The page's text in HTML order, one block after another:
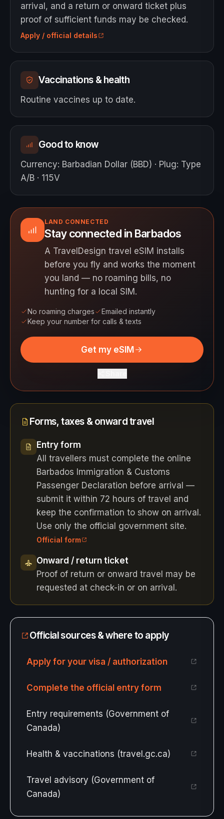
arrival, and a return or onward ticket plus
proof of sufficient funds may be checked.
Apply / official details
Vaccinations & health
Routine vaccines up to date.
Good to know
Currency: Barbadian Dollar (BBD) · Plug: Type
A/B · 115V
LAND CONNECTED
Stay connected in Barbados
A TravelDesign travel eSIM installs
before you fly and works the moment
you land — no roaming bills, no
hunting for a local SIM.
No roaming charges
Emailed instantly
Keep your number for calls & texts
Get my eSIM
Forms, taxes & onward travel
Entry form
All travellers must complete the online
Barbados Immigration & Customs
Passenger Declaration before arrival —
submit it within 72 hours of travel and
keep the confirmation to show on arrival.
Use only the official government site.
Official form
Onward / return ticket
Proof of return or onward travel may be
requested at check-in or on arrival.
Official sources & where to apply
Apply for your visa / authorization
Complete the official entry form
Entry requirements (Government of
Canada)
Health & vaccinations (travel.gc.ca)
Travel advisory (Government of
Canada)